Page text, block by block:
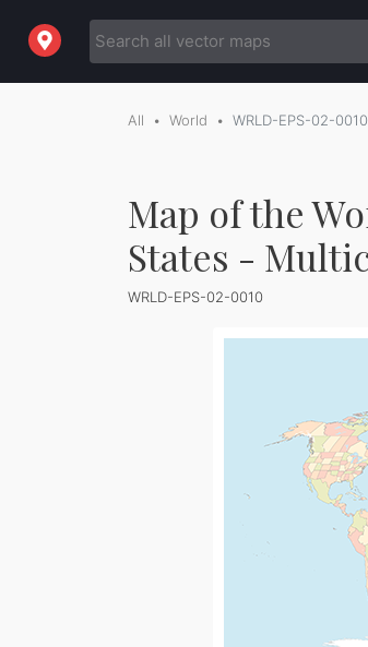
All World WRLD-EPS-02-0010
Map of the
States -
WRLD-EPS-02-0010